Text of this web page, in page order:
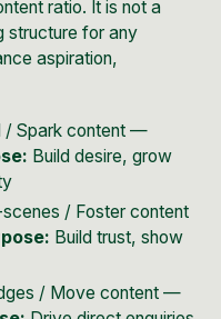
ratio. It is not a
structure for any
aspiration,
/ Spark content —
Build desire, grow
/ Foster content
Build trust, show
/ Move content —